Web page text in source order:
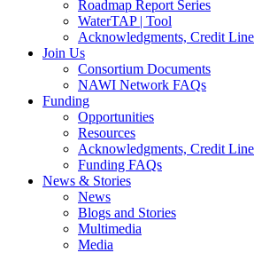
Roadmap Report Series
WaterTAP | Tool
Acknowledgments, Credit
Join Us
Consortium Documents
NAWI Network FAQs
Funding
Opportunities
Resources
Acknowledgments, Credit
Funding FAQs
News & Stories
News
Blogs and Stories
Multimedia
Media